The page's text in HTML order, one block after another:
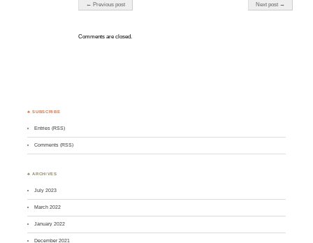
Post navigation
← Previous post Next post →
Comments are closed.
♣ SUBSCRIBE
Entries (RSS)
Comments (RSS)
♣ ARCHIVES
July 2023
March 2022
January 2022
December 2021